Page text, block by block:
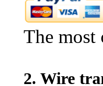
The most
2. Wire